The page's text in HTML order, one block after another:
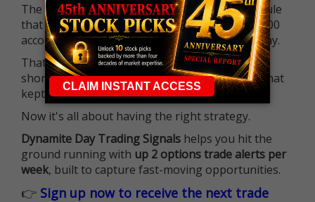
The long-standing Pattern Day Trader (PDT) rule
that required many traders to maintain a $25,000
account balance is no longer standing in the way.
That means more traders can actively pursue
short-term opportunities without the barrier that
kept so many on the sidelines.
Now it's all about having the right strategy.
Dynamite Day Trading Signals helps you hit the
ground running with up 2 options trade alerts per
week, built to capture fast-moving opportunities.
👉 Sign up now to receive the next trade